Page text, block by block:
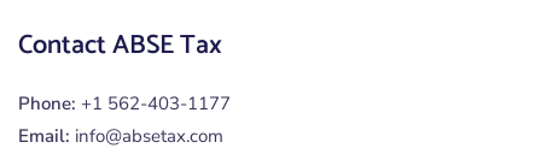
Contact ABSE Tax
Phone: +1 562-403-1177
Email: info@absetax.com